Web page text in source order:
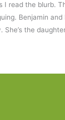
I read the blurb.
Benjamin and
She’s the